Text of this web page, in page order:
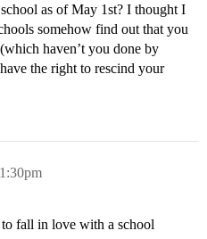
as of May 1st? I thought I
somehow find out that you
haven’t you done by
the right to rescind your
fall in love with a school